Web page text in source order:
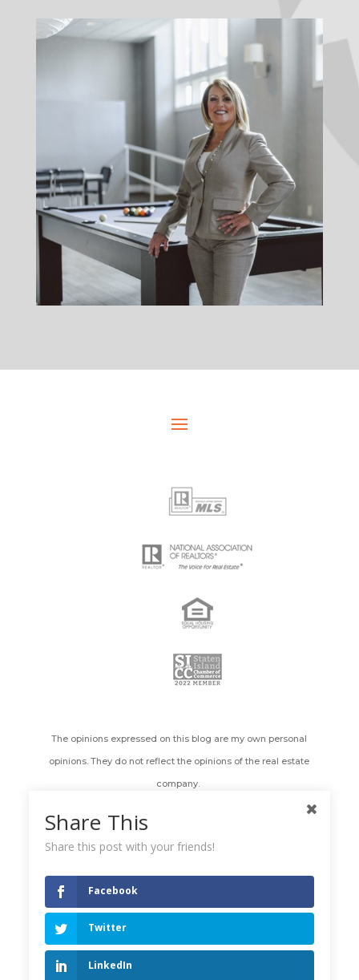
The opinions expressed on this blog are my own personal
opinions. They do not reflect the opinions of the real estate
company.
All images appearing on the Holly's Staten Island Buzz Realty
Copyright laws. The images may not be reproduced, copied,
transmitted or manipulated without the written permission of
Holly Wiesner Olivieri. Use of any image as the basis for another
photographic concept or illustration (digital, artist rendering or
alike) is a violation of the United States and International
Share This
Share this post with your friends!
Facebook
Twitter
LinkedIn